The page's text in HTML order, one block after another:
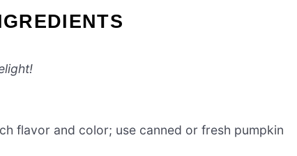
flavor and color; use canned or fresh pumpkin